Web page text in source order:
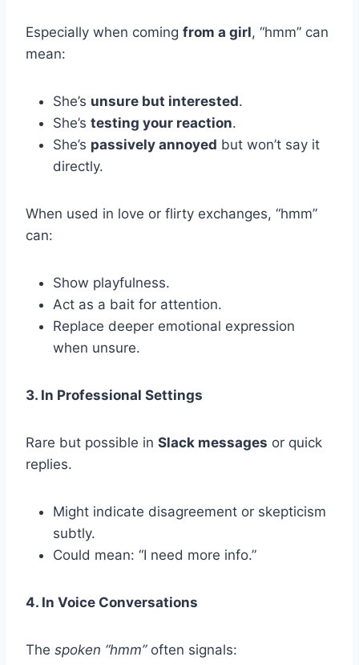
Especially when coming from a girl, “hmm” can
mean:
She’s unsure but interested.
She’s testing your reaction.
She’s passively annoyed but won’t say it
directly.
When used in love or flirty exchanges, “hmm”
can:
Show playfulness.
Act as a bait for attention.
Replace deeper emotional expression
when unsure.
3. In Professional Settings
Rare but possible in Slack messages or quick
replies.
Might indicate disagreement or skepticism
subtly.
Could mean: “I need more info.”
4. In Voice Conversations
The spoken “hmm”often signals: